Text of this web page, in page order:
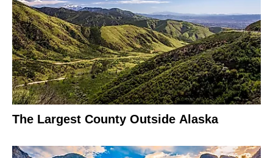
The Largest County Outside Alaska